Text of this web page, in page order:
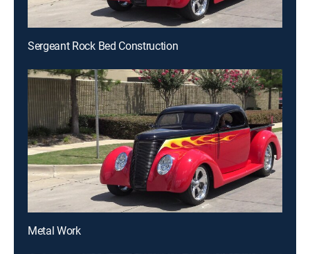
Sergeant Rock Bed Construction
Metal Work